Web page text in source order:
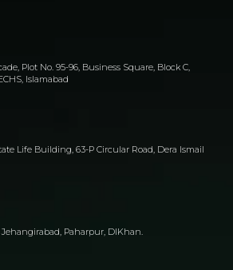
Plot No. 95-96, Business Square, Block C,
Islamabad
Life Building, 63-P Circular Road, Dera Ismail
Jehangirabad, Paharpur, DIKhan.